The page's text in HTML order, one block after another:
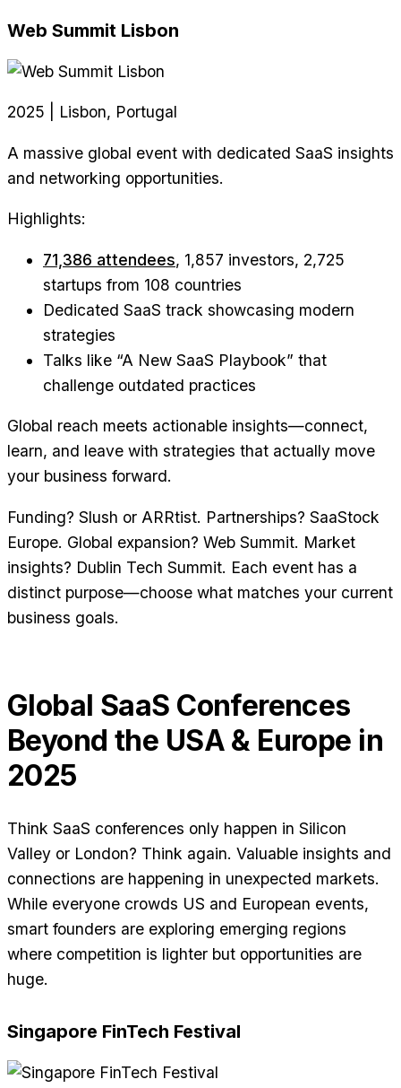
Web Summit Lisbon
2025 | Lisbon, Portugal
A massive global event with dedicated SaaS insights
and networking opportunities.
Highlights:
71,386 attendees, 1,857 investors, 2,725
startups from 108 countries
Dedicated SaaS track showcasing modern
strategies
Talks like “A New SaaS Playbook” that
challenge outdated practices
Global reach meets actionable insights—connect,
learn, and leave with strategies that actually move
your business forward.
Funding? Slush or ARRtist. Partnerships? SaaStock
Europe. Global expansion? Web Summit. Market
insights? Dublin Tech Summit. Each event has a
distinct purpose—choose what matches your current
business goals.
Global SaaS Conferences
Beyond the USA & Europe in
2025
Think SaaS conferences only happen in Silicon
Valley or London? Think again. Valuable insights and
connections are happening in unexpected markets.
While everyone crowds US and European events,
smart founders are exploring emerging regions
where competition is lighter but opportunities are
huge.
Singapore FinTech Festival